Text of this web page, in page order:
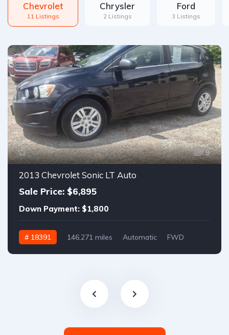
Chevrolet
11 Listings
Chrysler
2 Listings
Ford
3 Listings
9
2013 Chevrolet Sonic LT Auto
Sale Price: $6,895
Down Payment: $1,800
# 18391 146,271 miles Automatic FWD